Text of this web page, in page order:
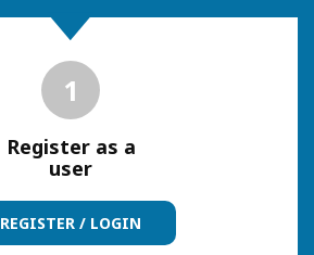
1
Register as a
user
REGISTER / LOGIN